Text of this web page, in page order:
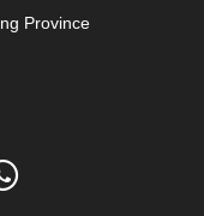
Province